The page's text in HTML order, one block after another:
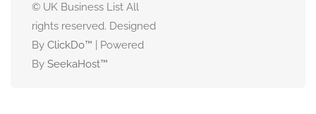
© UK Business List All
rights reserved. Designed
By ClickDo™ | Powered
By SeekaHost™